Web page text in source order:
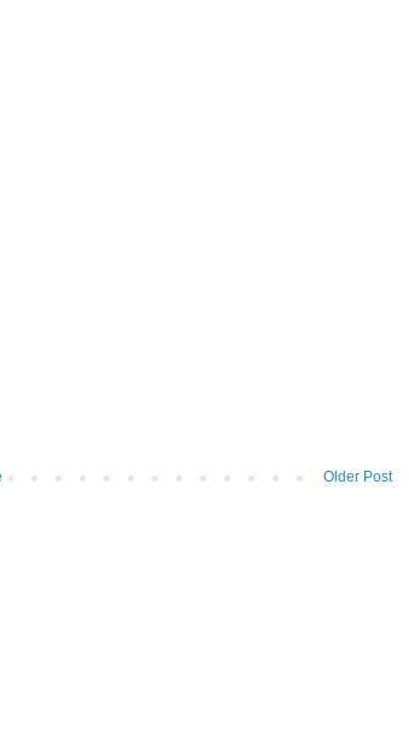
Older Post